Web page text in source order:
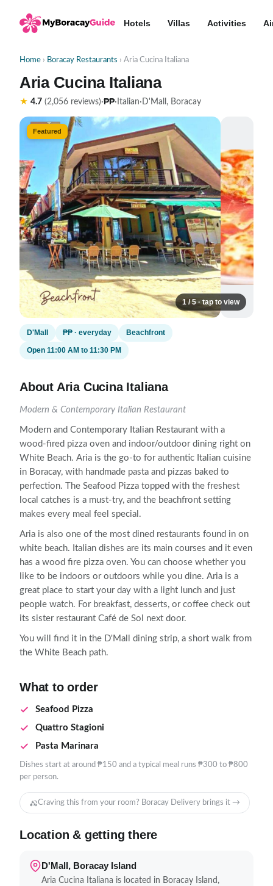
Hotels Villas Activities
Home › Boracay Restaurants › Aria Cucina Italiana
Aria Cucina Italiana
★ 4.7 (2,056 reviews)·₱₱· Italian· D'Mall, Boracay
Featured
1 / 5 · tap to view
D'Mall ₱₱ · everyday Beachfront
Open 11:00 AM to 11:30 PM
About Aria Cucina Italiana
Modern & Contemporary Italian Restaurant
Modern and Contemporary Italian Restaurant with a
wood-fired pizza oven and indoor/outdoor dining right on
White Beach. Aria is the go-to for authentic Italian cuisine
in Boracay, with handmade pasta and pizzas baked to
perfection. The Seafood Pizza topped with the freshest
local catches is a must-try, and the beachfront setting
makes every meal feel special.
Aria is also one of the most dined restaurants found in on
white beach. Italian dishes are its main courses and it even
has a wood fire pizza oven. You can choose whether you
like to be indoors or outdoors while you dine. Aria is a
great place to start your day with a light lunch and just
people watch. For breakfast, desserts, or coffee check out
its sister restaurant Café de Sol next door.
You will find it in the D'Mall dining strip, a short walk from
the White Beach path.
What to order
Seafood Pizza
Quattro Stagioni
Pasta Marinara
Dishes start at around ₱150 and a typical meal runs ₱300 to ₱800
per person.
Craving this from your room? Boracay Delivery brings it →
Location & getting there
D'Mall, Boracay Island
Aria Cucina Italiana is located in Boracay Island,